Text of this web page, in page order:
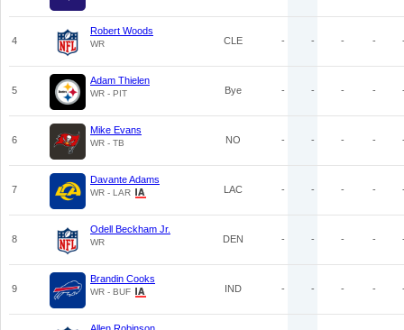
4
Robert Woods
WR CLE - - - -
5
Adam Thielen
WR - PIT Bye - - - -
6
Mike Evans
WR - TB NO - - - -
7
Davante Adams
WR - LAR LAC - - - -
8
Odell Beckham Jr.
WR DEN - - - -
9
Brandin Cooks
WR - BUF IND - - - -